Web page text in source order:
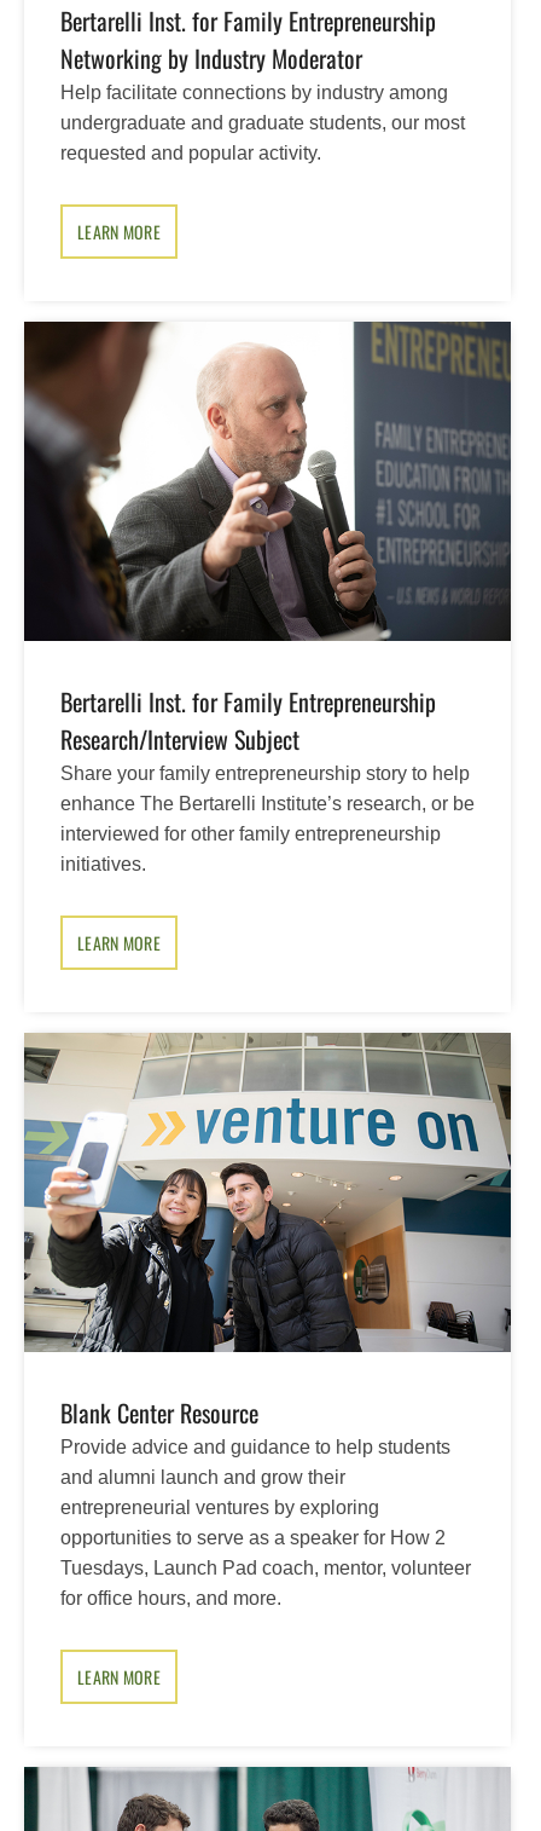
Bertarelli Inst. for Family Entrepreneurship
Networking by Industry Moderator
Help facilitate connections by industry among
undergraduate and graduate students, our most
requested and popular activity.
LEARN MORE
Bertarelli Inst. for Family Entrepreneurship
Research/Interview Subject
Share your family entrepreneurship story to help
enhance The Bertarelli Institute’s research, or be
interviewed for other family entrepreneurship
initiatives.
LEARN MORE
Blank Center Resource
Provide advice and guidance to help students
and alumni launch and grow their
entrepreneurial ventures by exploring
opportunities to serve as a speaker for How 2
Tuesdays, Launch Pad coach, mentor, volunteer
for office hours, and more.
LEARN MORE